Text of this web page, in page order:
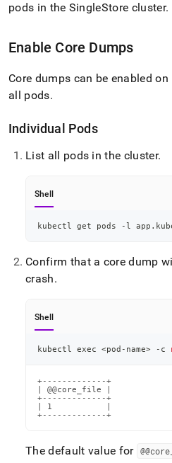
URL
access
lighter,
to-
parse
pages
instead
of
HTML
operator-
reference/configure-
core-
pods in the SingleStore cluster.
Enable Core Dumps
Core dumps can be enabled
all pods.
Individual Pods
List all pods in the cluster.
Shell
kubectl get pods -l
Confirm that a core dump
crash.
Shell
kubectl exec <pod-name> -c
+-------------+
| @@core_file |
+-------------+
| 1           |
+-------------+
The default value for @@core